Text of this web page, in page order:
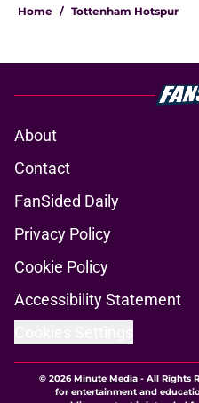
Home / Tottenham Hotspur
About
Contact
FanSided Daily
Privacy Policy
Cookie Policy
Accessibility Statement
© 2026Minute Media- All Rights
for entertainment and